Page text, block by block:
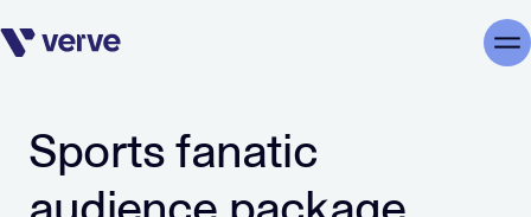
Skip navigation
Sports fanatic